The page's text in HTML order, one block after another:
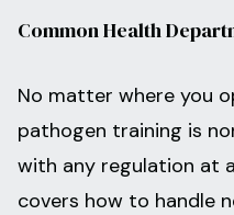
Common Health
No matter where you
pathogen training is
with any regulation at
covers how to handle